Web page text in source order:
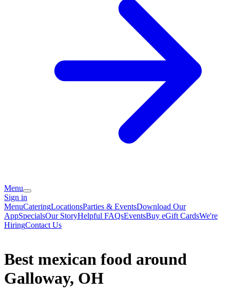
Menu
Sign in
MenuCateringLocationsParties & EventsDownload Our
AppSpecialsOur StoryHelpful FAQsEventsBuy eGift CardsWe're
HiringContact Us
Best mexican food around
Galloway, OH